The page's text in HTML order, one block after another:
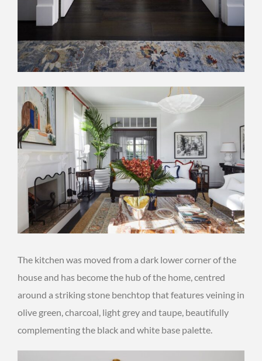
The kitchen was moved from a dark lower corner of the
house and has become the hub of the home, centred
around a striking stone benchtop that features veining in
olive green, charcoal, light grey and taupe, beautifully
complementing the black and white base palette.